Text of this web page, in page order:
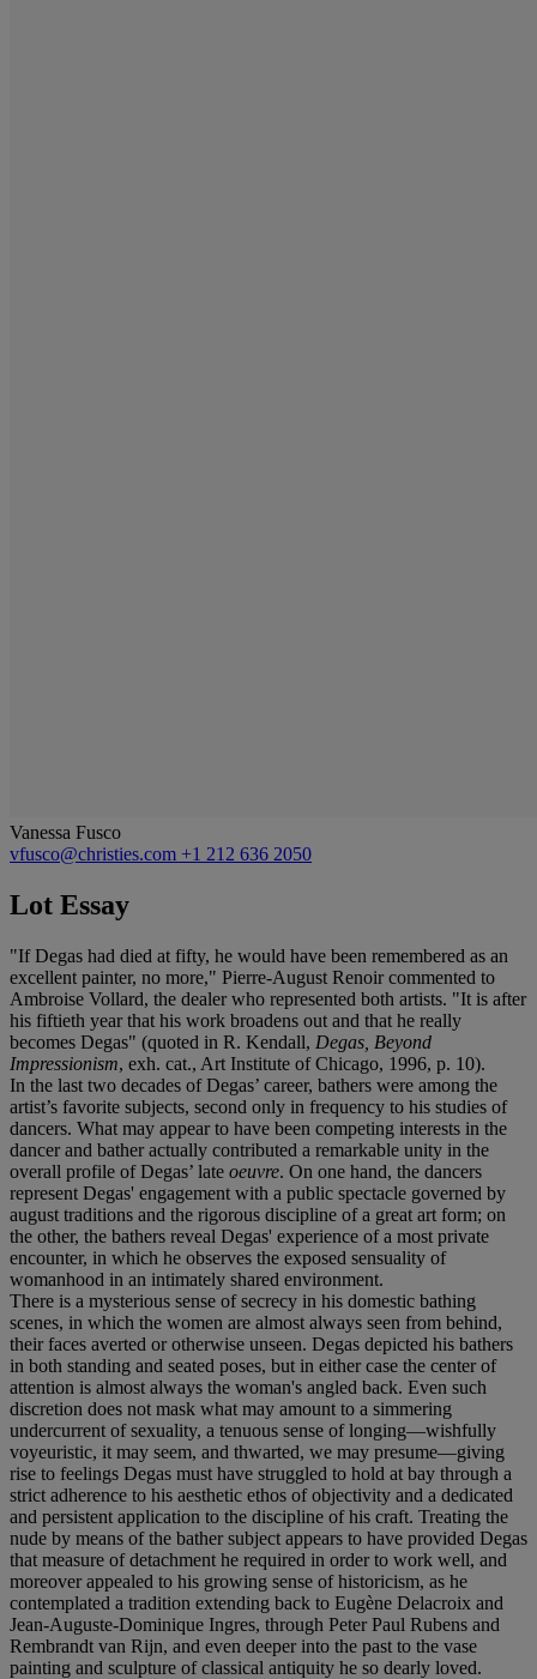
Vanessa Fusco
vfusco@christies.com +1 212 636 2050
Lot Essay
"If Degas had died at fifty, he would have been remembered as an
excellent painter, no more," Pierre-August Renoir commented to
Ambroise Vollard, the dealer who represented both artists. "It is after
his fiftieth year that his work broadens out and that he really
becomes Degas" (quoted in R. Kendall, Degas, Beyond
Impressionism, exh. cat., Art Institute of Chicago, 1996, p. 10).
In the last two decades of Degas’ career, bathers were among the
artist’s favorite subjects, second only in frequency to his studies of
dancers. What may appear to have been competing interests in the
dancer and bather actually contributed a remarkable unity in the
overall profile of Degas’ late oeuvre. On one hand, the dancers
represent Degas' engagement with a public spectacle governed by
august traditions and the rigorous discipline of a great art form; on
the other, the bathers reveal Degas' experience of a most private
encounter, in which he observes the exposed sensuality of
womanhood in an intimately shared environment.
There is a mysterious sense of secrecy in his domestic bathing
scenes, in which the women are almost always seen from behind,
their faces averted or otherwise unseen. Degas depicted his bathers
in both standing and seated poses, but in either case the center of
attention is almost always the woman's angled back. Even such
discretion does not mask what may amount to a simmering
undercurrent of sexuality, a tenuous sense of longing—wishfully
voyeuristic, it may seem, and thwarted, we may presume—giving
rise to feelings Degas must have struggled to hold at bay through a
strict adherence to his aesthetic ethos of objectivity and a dedicated
and persistent application to the discipline of his craft. Treating the
nude by means of the bather subject appears to have provided Degas
that measure of detachment he required in order to work well, and
moreover appealed to his growing sense of historicism, as he
contemplated a tradition extending back to Eugène Delacroix and
Jean-Auguste-Dominique Ingres, through Peter Paul Rubens and
Rembrandt van Rijn, and even deeper into the past to the vase
painting and sculpture of classical antiquity he so dearly loved.